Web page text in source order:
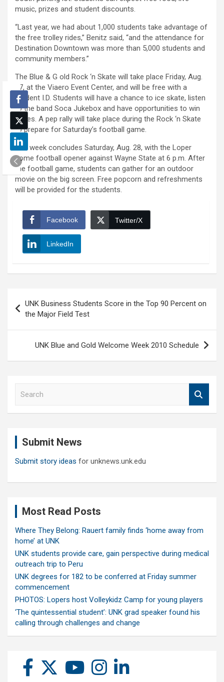
music, prizes and student discounts.
“Last year, we had about 1,000 students take advantage of
the free trolley rides,” Benitz said, “and the attendance for
Destination Downtown was more than 5,000 students and
community members.”
The Blue & G old Rock ‘n Skate will take place Friday, Aug.
27, at the Viaero Event Center, and will be free with a
student I.D. Students will have a chance to ice skate, listen
to the band Soca Jukebox and have opportunities to win
prizes. A pep rally will take place during the Rock ‘n Skate
to prepare for Saturday’s football game.
The week concludes Saturday, Aug. 28, with the Loper
home football opener against Wayne State at 6 p.m. After
the football game, students can gather for an outdoor
movie on the big screen. Free popcorn and refreshments
will be provided for the students.
Facebook Twitter/X
LinkedIn
navigation
UNK Business Students Score in the Top 90 Percent on
the Major Field Test
UNK Blue and Gold Welcome Week 2010 Schedule
Submit News
Submit story ideas for unknews.unk.edu
Most Read Posts
Where They Belong: Rauert family finds ‘home away from
home’ at UNK
UNK students provide care, gain perspective during medical
outreach trip to Peru
UNK degrees for 182 to be conferred at Friday summer
commencement
PHOTOS: Lopers host Volleykidz Camp for young players
‘The quintessential student’: UNK grad speaker found his
calling through challenges and change